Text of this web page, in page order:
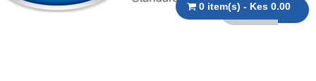
0 item(s) - Kes 0.00